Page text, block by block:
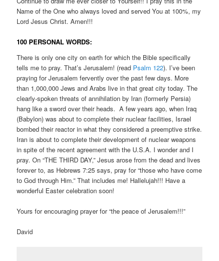
Name of the One who always loved and served You at 100%, my
Lord Jesus Christ. Amen!!!
100 PERSONAL WORDS:
There is only one city on earth for which the Bible specifically
tells me to pray. That’s Jerusalem! (read Psalm 122). I’ve been
praying for Jerusalem fervently over the past few days. More
than 1,000,000 Jews and Arabs live in that great city today. The
clearly-spoken threats of annihilation by Iran (formerly Persia)
hang like a sword over their heads. A few years ago, when Iraq
(Babylon) was about to complete their nuclear facilities, Israel
bombed their reactor in what they considered a preemptive strike.
Iran is about to complete their development of nuclear weapons
in spite of the recent agreement with the U.S.A. I wonder and I
pray. On “THE THIRD DAY,” Jesus arose from the dead and lives
forever to, as Hebrews 7:25 says, pray for “those who have come
to God through Him.” That includes me! Hallelujah!!! Have a
wonderful Easter celebration soon!
Yours for encouraging prayer for “the peace of Jerusalem!!!”
David